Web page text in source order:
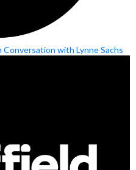
with Lynne Sachs